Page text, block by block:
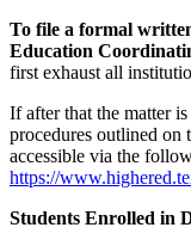
To file a formal
Education
first exhaust all
If after that the matter
procedures outlined on
accessible via the
https://
Students Enrolled in